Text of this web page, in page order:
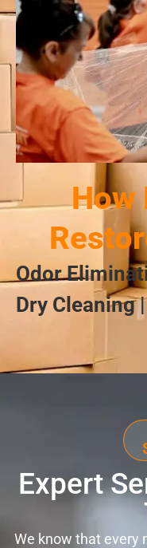
How
Odor
Dry Cleaning
Expert
We know that every